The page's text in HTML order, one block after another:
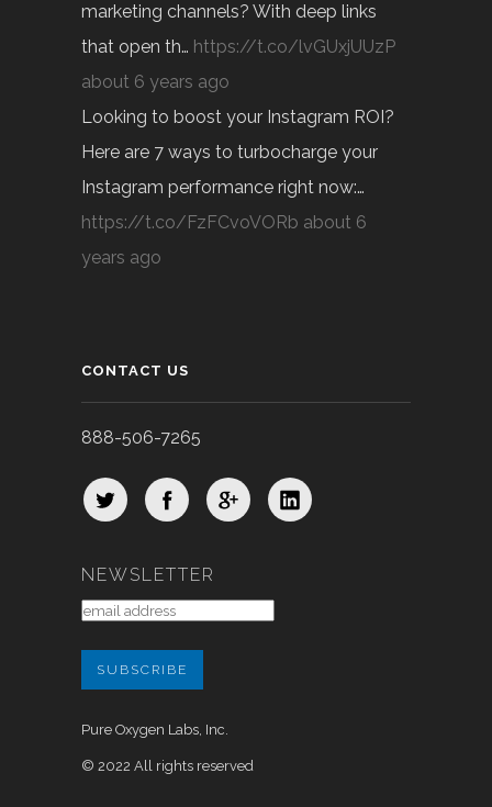
marketing channels? With deep links
that open th… https://t.co/lvGUxjUUzP
about 6 years ago
Looking to boost your Instagram ROI?
Here are 7 ways to turbocharge your
Instagram performance right now:…
https://t.co/FzFCvoVORb about 6
years ago
CONTACT US
888-506-7265
NEWSLETTER
Pure Oxygen Labs, Inc.
© 2022 All rights reserved